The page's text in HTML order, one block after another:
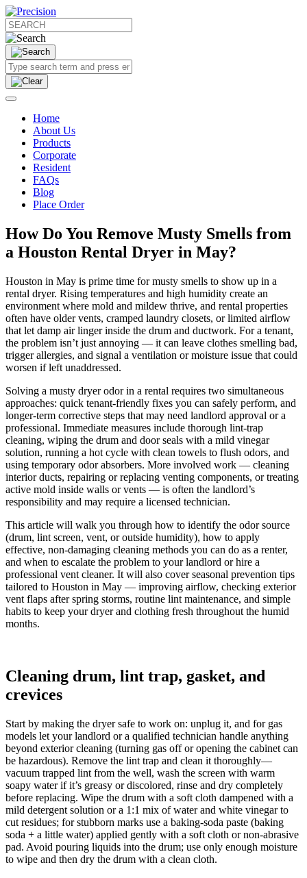
Home
About Us
Products
Corporate
Resident
FAQs
Blog
Place Order
How Do You Remove Musty Smells from
a Houston Rental Dryer in May?
Houston in May is prime time for musty smells to show up in a
rental dryer. Rising temperatures and high humidity create an
environment where mold and mildew thrive, and rental properties
often have older vents, cramped laundry closets, or limited airflow
that let damp air linger inside the drum and ductwork. For a tenant,
the problem isn’t just annoying — it can leave clothes smelling bad,
trigger allergies, and signal a ventilation or moisture issue that could
worsen if left unaddressed.
Solving a musty dryer odor in a rental requires two simultaneous
approaches: quick tenant-friendly fixes you can safely perform, and
longer-term corrective steps that may need landlord approval or a
professional. Immediate measures include thorough lint-trap
cleaning, wiping the drum and door seals with a mild vinegar
solution, running a hot cycle with clean towels to flush odors, and
using temporary odor absorbers. More involved work — cleaning
interior ducts, repairing or replacing venting components, or treating
active mold inside walls or vents — is often the landlord’s
responsibility and may require a licensed technician.
This article will walk you through how to identify the odor source
(drum, lint screen, vent, or outside humidity), how to apply
effective, non-damaging cleaning methods you can do as a renter,
and when to escalate the problem to your landlord or hire a
professional vent cleaner. It will also cover seasonal prevention tips
tailored to Houston in May — improving airflow, checking exterior
vent flaps after spring storms, routine lint maintenance, and simple
habits to keep your dryer and clothing fresh throughout the humid
months.
Cleaning drum, lint trap, gasket, and
crevices
Start by making the dryer safe to work on: unplug it, and for gas
models let your landlord or a qualified technician handle anything
beyond exterior cleaning (turning gas off or opening the cabinet can
be hazardous). Remove the lint trap and clean it thoroughly—
vacuum trapped lint from the well, wash the screen with warm
soapy water if it’s greasy or discolored, rinse and dry completely
before replacing. Wipe the drum with a soft cloth dampened with a
mild detergent solution or a 1:1 mix of water and white vinegar to
cut residues; for stubborn marks use a baking-soda paste (baking
soda + a little water) applied gently with a soft cloth or non-abrasive
pad. Avoid pouring liquids into the drum; use only enough moisture
to wipe and then dry the drum with a clean cloth.